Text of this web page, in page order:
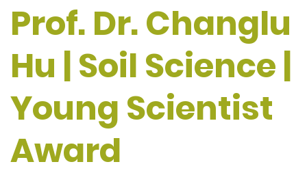
Prof. Dr. Changlu
Hu | Soil Science |
Young Scientist
Award